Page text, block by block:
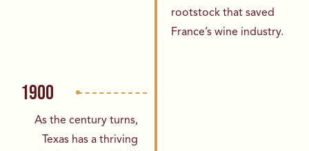
rootstock that saved
France’s wine industry.
1900
As the century turns,
Texas has a thriving